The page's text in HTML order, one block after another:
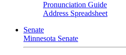
Pronunciation Guide
Address Spreadsheet
Senate
Minnesota Senate